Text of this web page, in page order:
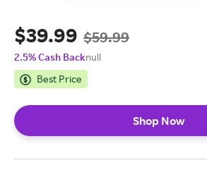
$39.99 $59.99
2.5% Cash Backnull
Best Price
Shop Now